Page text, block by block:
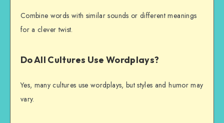
Combine words with similar sounds or different meanings
for a clever twist.
Do All Cultures Use Wordplays?
Yes, many cultures use wordplays, but styles and humor may
vary.